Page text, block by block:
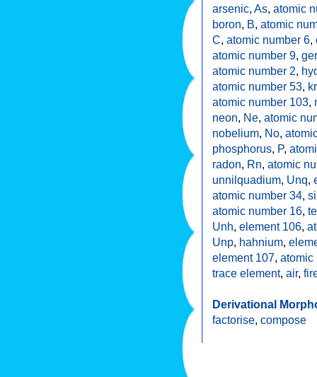
arsenic, As, atomic
boron, B, atomic
C, atomic number 6,
atomic number 9,
atomic number 2,
atomic number 53,
atomic number 103,
neon, Ne, atomic
nobelium, No,
phosphorus, P,
radon, Rn, atomic
unnilquadium, Unq,
atomic number 34,
atomic number 16,
Unh, element 106,
Unp, hahnium,
element 107, atomic
trace element, air,
Derivational
factorise, compose